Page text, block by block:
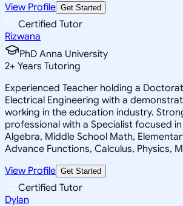
View Profile Get Started
Certified Tutor
Rizwana
PhD Anna University
2+ Years Tutoring
Experienced Teacher holding a
Electrical Engineering with a
working in the education industry.
professional with a Specialist focused
Algebra, Middle School Math,
Advance Functions, Calculus, Physics,
View Profile Get Started
Certified Tutor
Dylan